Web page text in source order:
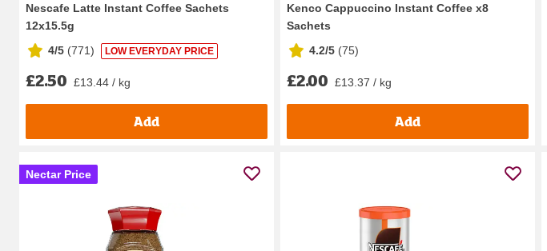
Nescafe Latte Instant Coffee Sachets
12x15.5g
4/5 (771) LOW EVERYDAY PRICE
£2.50 £13.44 / kg
Add
Kenco Cappuccino Instant Coffee x8
Sachets
4.2/5 (75)
£2.00 £13.37 / kg
Add
Nectar Price